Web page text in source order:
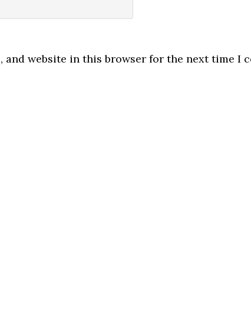
and website in this browser for the next time I